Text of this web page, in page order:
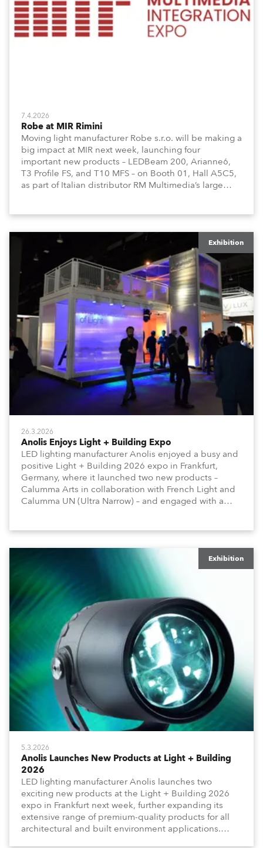
7.4.2026
Robe at MIR Rimini
Moving light manufacturer Robe s.r.o. will be making a
big impact at MIR next week, launching four
important new products – LEDBeam 200, Arianne6,
T3 Profile FS, and T10 MFS – on Booth 01, Hall A5C5,
as part of Italian distributor RM Multimedia’s large
Exhibition
26.3.2026
Anolis Enjoys Light + Building Expo
LED lighting manufacturer Anolis enjoyed a busy and
positive Light + Building 2026 expo in Frankfurt,
Germany, where it launched two new products –
Calumma Arts in collaboration with French Light and
Calumma UN (Ultra Narrow) – and engaged with a
Exhibition
5.3.2026
Anolis Launches New Products at Light + Building
2026
LED lighting manufacturer Anolis launches two
exciting new products at the Light + Building 2026
expo in Frankfurt next week, further expanding its
extensive range of premium-quality products for all
architectural and built environment applications.